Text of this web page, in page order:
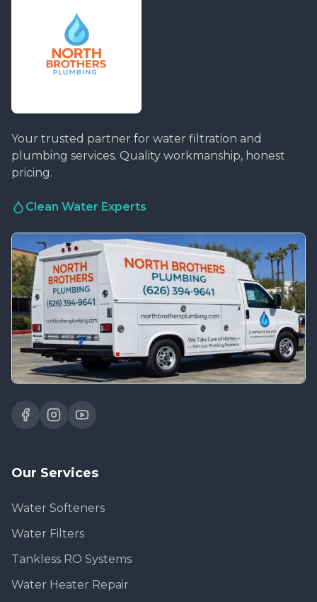
Your trusted partner for water filtration and
plumbing services. Quality workmanship, honest
pricing.
Clean Water Experts
Our Services
Water Softeners
Water Filters
Tankless RO Systems
Water Heater Repair